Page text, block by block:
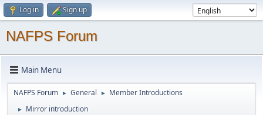
Log in Sign up
NAFPS Forum
Main Menu
NAFPS Forum ► General ► Member Introductions
► Mirror introduction